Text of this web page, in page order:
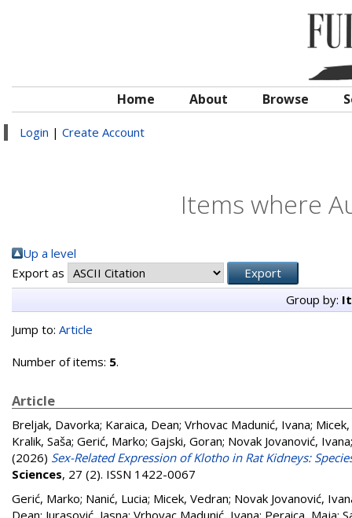
Home About Browse
Login | Create Account
Items where
Up a level
Export as
Group by:
Jump to: Article
Number of items: 5.
Article
Breljak, Davorka; Karaica, Dean; Vrhovac Madunić, Ivana;
Kralik, Saša; Gerić, Marko; Gajski, Goran; Novak Jovanović, Ivana
(2026) Sex-Related Expression of Klotho in Rat Kidneys:
Sciences, 27 (2). ISSN 1422-0067
Gerić, Marko; Nanić, Lucia; Micek, Vedran; Novak Jovanović,
Dean; Jurasović, Jasna; Vrhovac Madunić, Ivana; Peraica, Maja;